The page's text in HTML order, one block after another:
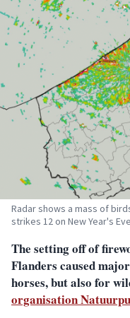
Radar shows a mass of
strikes 12 on New Year's
The setting off of
Flanders caused
horses, but also for
organisation